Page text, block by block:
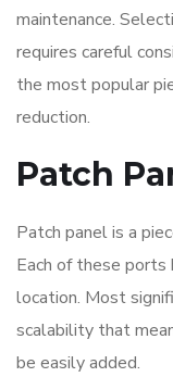
maintenance.
requires careful
the most popular
reduction.
Patch
Patch panel is a
Each of these
location. Most
scalability that
be easily added.